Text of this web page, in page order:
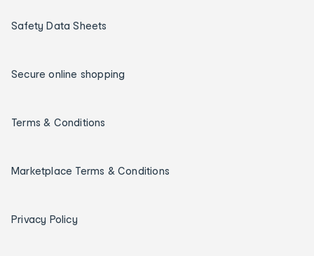
Safety Data Sheets
Secure online shopping
Terms & Conditions
Marketplace Terms & Conditions
Privacy Policy